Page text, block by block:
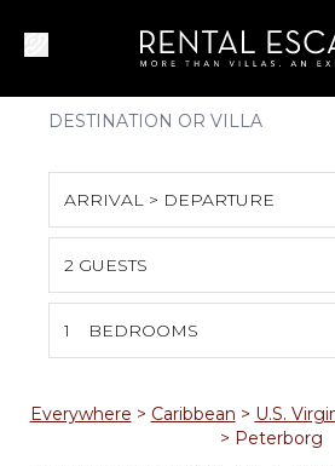
ARRIVAL > DEPARTURE
S M T W T
2 3 4 5 6
2 GUESTS
1 BEDROOMS
Everywhere > Caribbean > U.S.
> Peterborg